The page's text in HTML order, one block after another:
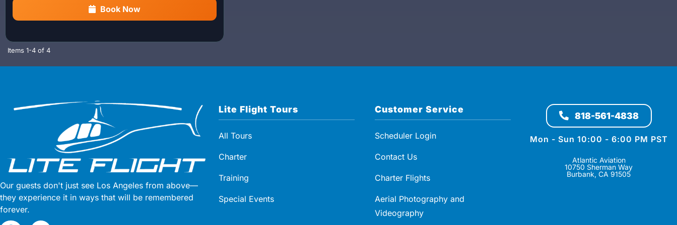
90-minute guided estate tasting experience
Optional departure from multiple Southern
Malibu and Pacific Palisades , offering breathtaking
Latest tour departure:
Waypoint Cafe Hours:10:00 AM – 3:00 PM (closed
Book Now
Items 1-4 of 4
Our guests don't just see Los Angeles from above—
they experience it in ways that will be remembered
forever.
Lite Flight Tours
All Tours
Charter
Training
Special Events
Customer Service
Scheduler Login
Contact Us
Charter Flights
Aerial Photography and
Videography
818-561-4838
Mon - Sun 10:00 - 6:00 PM PST
Atlantic Aviation
10750 Sherman Way
Burbank, CA 91505